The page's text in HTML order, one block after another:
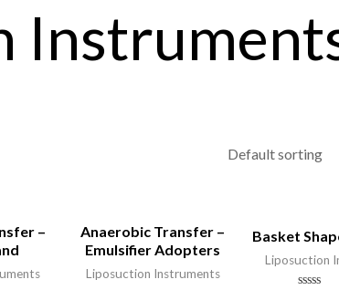
–
Anaerobic Transfer –
Emulsifier Adopters
Liposuction Instruments
Basket
Liposuction